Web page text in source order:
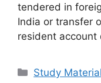
tendered in
India or transfer
resident account
Categories
Study